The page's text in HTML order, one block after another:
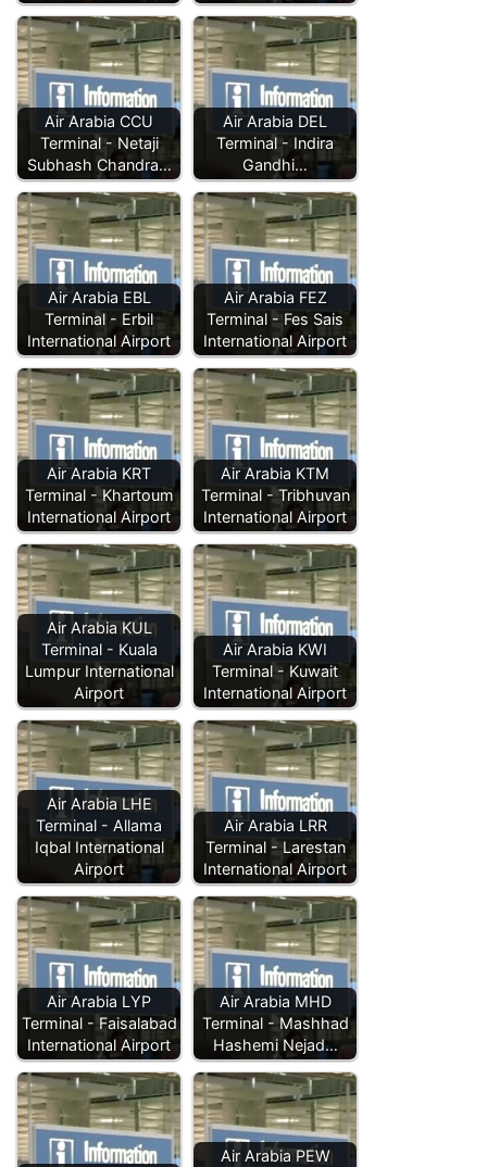
Air Arabia CCU
Terminal - Netaji
Subhash Chandra…
Air Arabia DEL
Terminal - Indira
Gandhi…
Air Arabia EBL
Terminal - Erbil
International Airport
Air Arabia FEZ
Terminal - Fes Sais
International Airport
Air Arabia KRT
Terminal - Khartoum
International Airport
Air Arabia KTM
Terminal - Tribhuvan
International Airport
Air Arabia KUL
Terminal - Kuala
Lumpur International
Airport
Air Arabia KWI
Terminal - Kuwait
International Airport
Air Arabia LHE
Terminal - Allama
Iqbal International
Airport
Air Arabia LRR
Terminal - Larestan
International Airport
Air Arabia LYP
Terminal - Faisalabad
International Airport
Air Arabia MHD
Terminal - Mashhad
Hashemi Nejad…
Air Arabia PEW